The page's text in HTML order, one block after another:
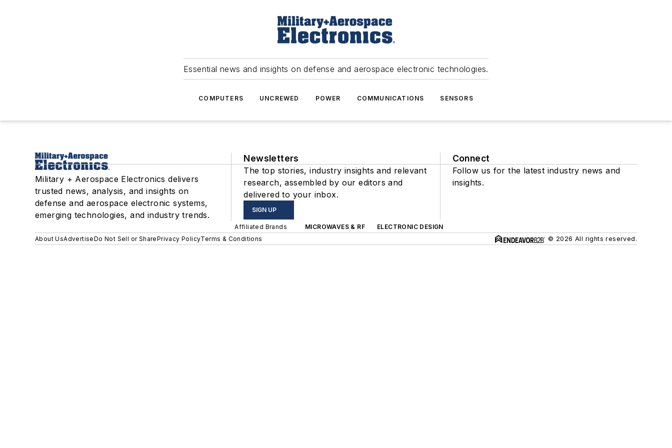
Essential news and insights on defense and aerospace electronic technologies.
COMPUTERS UNCREWED POWER COMMUNICATIONS SENSORS
Military + Aerospace Electronics delivers
trusted news, analysis, and insights on
defense and aerospace electronic systems,
emerging technologies, and industry trends.
Newsletters
The top stories, industry insights and relevant
research, assembled by our editors and
delivered to your inbox.
SIGN UP
Connect
Follow us for the latest industry news and
insights.
Affiliated Brands MICROWAVES & RF
ELECTRONIC DESIGN
About UsAdvertiseDo Not Sell or SharePrivacy PolicyTerms & Conditions © 2026 All rights reserved.